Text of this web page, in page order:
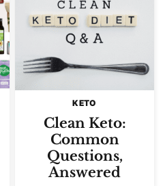
KETO
Clean Keto:
Common
Questions,
Answered